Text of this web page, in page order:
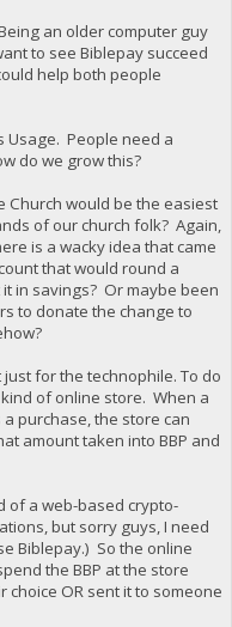
an older computer guy
to see Biblepay succeed
help both people
Usage. People need a
do we grow this?
Church would be the easiest
of our church folk? Again,
is a wacky idea that came
that would round a
in savings? Or maybe been
to donate the change to
for the technophile. To do
of online store. When a
purchase, the store can
amount taken into BBP and
of a web-based crypto-
but sorry guys, I need
Biblepay.) So the online
the BBP at the store
OR sent it to someone